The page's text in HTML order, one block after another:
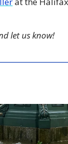
let us know!